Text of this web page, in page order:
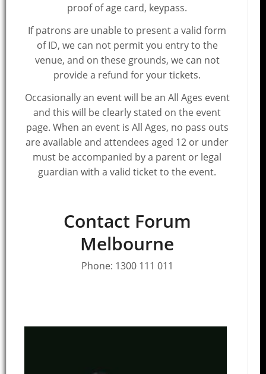
proof of age card, keypass.
If patrons are unable to present a valid form
of ID, we can not permit you entry to the
venue, and on these grounds, we can not
provide a refund for your tickets.
Occasionally an event will be an All Ages event
and this will be clearly stated on the event
page. When an event is All Ages, no pass outs
are available and attendees aged 12 or under
must be accompanied by a parent or legal
guardian with a valid ticket to the event.
Contact Forum
Melbourne
Phone: 1300 111 011